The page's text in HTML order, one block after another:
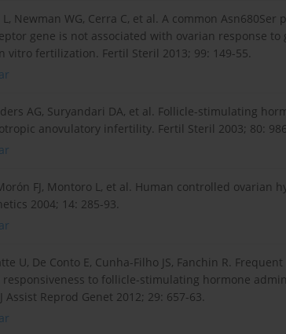
Newman WG, Cerra C, et al. A common
gene is not associated with ovarian response
vitro fertilization. Fertil Steril 2013; 99: 149-55.
AG, Suryandari DA, et al. Follicle-stimulating
anovulatory infertility. Fertil Steril 2003; 80:
FJ, Montoro L, et al. Human controlled
2004; 14: 285-93.
U, De Conto E, Cunha-Filho JS, Fanchin R.
to follicle-stimulating hormone
J Assist Reprod Genet 2012; 29: 657-63.